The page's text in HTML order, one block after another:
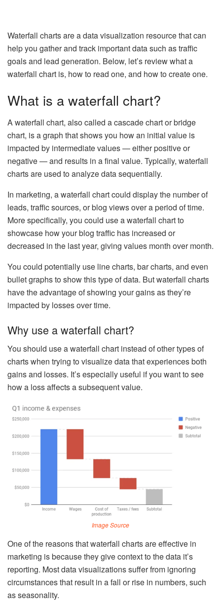
Waterfall charts are a data visualization resource that can
help you gather and track important data such as traffic
goals and lead generation. Below, let’s review what a
waterfall chart is, how to read one, and how to create one.
What is a waterfall chart?
A waterfall chart, also called a cascade chart or bridge
chart, is a graph that shows you how an initial value is
impacted by intermediate values — either positive or
negative — and results in a final value. Typically, waterfall
charts are used to analyze data sequentially.
In marketing, a waterfall chart could display the number of
leads, traffic sources, or blog views over a period of time.
More specifically, you could use a waterfall chart to
showcase how your blog traffic has increased or
decreased in the last year, giving values month over month.
You could potentially use line charts, bar charts, and even
bullet graphs to show this type of data. But waterfall charts
have the advantage of showing your gains as they’re
impacted by losses over time.
Why use a waterfall chart?
You should use a waterfall chart instead of other types of
charts when trying to visualize data that experiences both
gains and losses. It’s especially useful if you want to see
how a loss affects a subsequent value.
Image Source
One of the reasons that waterfall charts are effective in
marketing is because they give context to the data it’s
reporting. Most data visualizations suffer from ignoring
circumstances that result in a fall or rise in numbers, such
as seasonality.